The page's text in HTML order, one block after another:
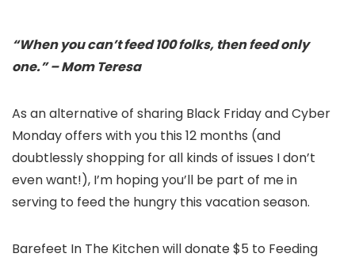
“When you can’t feed 100 folks, then feed only
one.” – Mom Teresa
As an alternative of sharing Black Friday and Cyber
Monday offers with you this 12 months (and
doubtlessly shopping for all kinds of issues I don’t
even want!), I’m hoping you’ll be part of me in
serving to feed the hungry this vacation season.
Barefeet In The Kitchen will donate $5 to Feeding